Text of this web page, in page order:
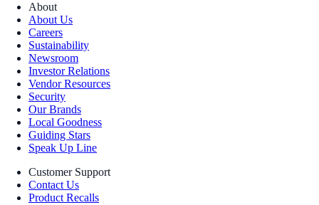
About
About Us
Careers
Sustainability
Newsroom
Investor Relations
Vendor Resources
Security
Our Brands
Local Goodness
Guiding Stars
Speak Up Line
Customer Support
Contact Us
Product Recalls